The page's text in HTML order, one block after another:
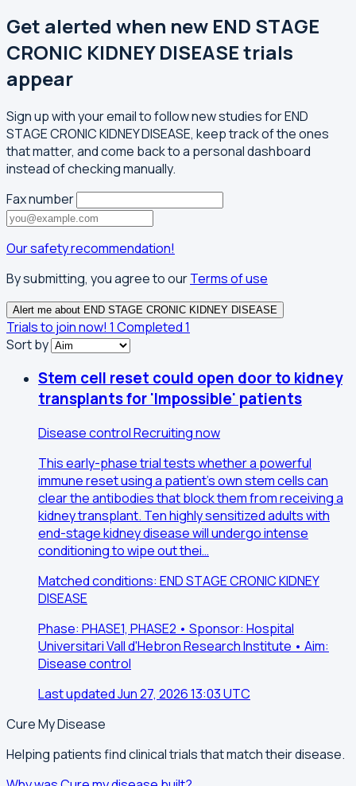
Get alerted when new END STAGE
CRONIC KIDNEY DISEASE trials
appear
Sign up with your email to follow new studies for END
STAGE CRONIC KIDNEY DISEASE, keep track of the ones
that matter, and come back to a personal dashboard
instead of checking manually.
Fax number
Our safety recommendation!
By submitting, you agree to ourTerms of use
Alert me about END STAGE CRONIC KIDNEY DISEASE
Trials to join now! 1 Completed1
Sort by
Stem cell reset could open door to kidney
transplants for 'Impossible' patients
Disease controlRecruiting now
This early-phase trial tests whether a powerful
immune reset using a patient's own stem cells can
clear the antibodies that block them from receiving a
kidney transplant. Ten highly sensitized adults with
end-stage kidney disease will undergo intense
conditioning to wipe out thei…
Matched conditions: END STAGE CRONIC KIDNEY
DISEASE
Phase: PHASE1, PHASE2 • Sponsor: Hospital
Universitari Vall d'Hebron Research Institute • Aim:
Disease control
Last updated Jun 27, 2026 13:03 UTC
Cure My Disease
Helping patients find clinical trials that match their disease.